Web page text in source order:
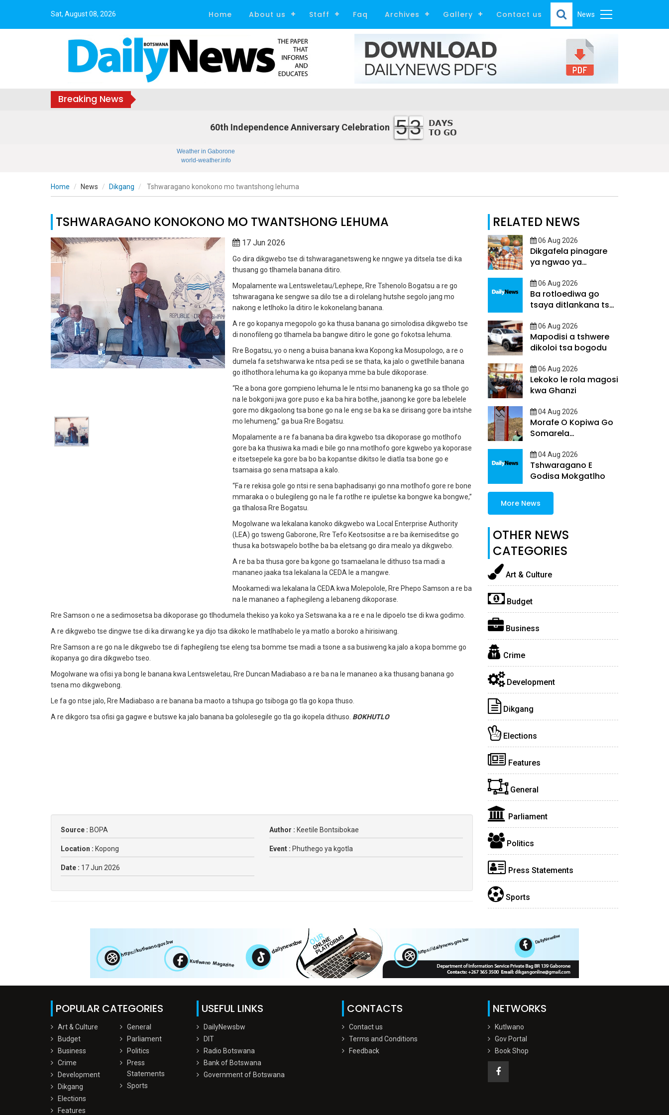
Sat, August 08, 2026 News
Home About us Staff Faq Archives Gallery Contact us
Breaking News
60th Independence Anniversary Celebration 53
Weather in Gaborone
world-weather.info
Home News Dikgang Tshwaragano konokono mo twantshong lehuma
TSHWARAGANO KONOKONO MO TWANTSHONG LEHUMA
17 Jun 2026
Go dira dikgwebo tse di tshwaraganetsweng ke nngwe ya ditsela tse di ka
thusang go tlhamela banana ditiro.
Mopalamente wa Lentsweletau/Lephepe, Rre Tshenolo Bogatsu a re go
tshwaragana ke sengwe sa dilo tse a di rolelang hutshe segolo jang mo
nakong e letlhoko la ditiro le kokonelang banana.
A re go kopanya megopolo go ka thusa banana go simolodisa dikgwebo tse
di nonofileng go tlhamela ba bangwe ditiro le gone go fokotsa lehuma.
Rre Bogatsu, yo o neng a buisa banana kwa Kopong ka Mosupologo, a re o
dumela fa setshwarwa ke ntsa pedi se se thata, ka jalo o gwetlhile banana
go itlhotlhora lehuma ka go ikopanya mme ba bule dikoporase.
“Re a bona gore gompieno lehuma le le ntsi mo bananeng ka go sa tlhole go
na le bokgoni jwa gore puso e ka ba hira botlhe, jaanong ke gore ba lebelele
gore mo dikgaolong tsa bone go na le eng se ba ka se dirisang gore ba intshe
mo lehumeng,” ga bua Rre Bogatsu.
Mopalamente a re fa banana ba dira kgwebo tsa dikoporase go motlhofo
gore ba ka thusiwa ka madi e bile go nna motlhofo gore kgwebo ya koporase
e itsetsepele ka gore ba bo ba kopantse dikitso le diatla tsa bone go e
tsamaisa go sena matsapa a kalo.
“Fa re rekisa gole go ntsi re sena baphadisanyi go nna motlhofo gore re bone
mmaraka o o bulegileng go na le fa rotlhe re ipuletse ka bongwe ka bongwe,”
ga tlhalosa Rre Bogatsu.
Mogolwane wa lekalana kanoko dikgwebo wa Local Enterprise Authority
(LEA) go tsweng Gaborone, Rre Tefo Keotsositse a re ba ikemiseditse go
thusa ka botswapelo botlhe ba ba eletsang go dira mealo ya dikgwebo.
A re ba ba thusa gore ba kgone go tsamaelana le dithuso tsa madi a
mananeo jaaka tsa lekalana la CEDA le a mangwe.
Mookamedi wa lekalana la CEDA kwa Molepolole, Rre Phepo Samson a re ba
na le mananeo a faphegileng a lebaneng dikoporase.
Rre Samson o ne a sedimosetsa ba dikoporase go tlhodumela thekiso ya koko ya Setswana ka a re e na le dipoelo tse di kwa godimo.
A re dikgwebo tse dingwe tse di ka dirwang ke ya dijo tsa dikoko le matlhabelo le ya matlo a boroko a hirisiwang.
Rre Samson a re go na le dikgwebo tse di faphegileng tse eleng tsa bomme tse madi a tsone a sa busiweng ka jalo a kopa bomme go
ikopanya go dira dikgwebo tseo.
Mogolwane wa ofisi ya bong le banana kwa Lentsweletau, Rre Duncan Madiabaso a re ba na le mananeo a ka thusang banana go
tsena mo dikgwebong.
Le fa go ntse jalo, Rre Madiabaso a re banana ba maoto a tshupa go tsiboga go tla go kopa thuso.
A re dikgoro tsa ofisi ga gagwe e butswe ka jalo banana ba gololesegile go tla go ikopela dithuso. BOKHUTLO
Source : BOPA Author : Keetile Bontsibokae
Location : Kopong Event : Phuthego ya kgotla
Date : 17 Jun 2026
RELATED NEWS
06 Aug 2026
Dikgafela pinagare
ya ngwao ya
06 Aug 2026
Ba rotloediwa go
tsaya ditlankana tsa
06 Aug 2026
Mapodisi a tshwere
dikoloi tsa bogodu
06 Aug 2026
Lekoko le rola magosi
kwa Ghanzi
04 Aug 2026
Morafe O Kopiwa Go
Somarela
04 Aug 2026
Tshwaragano E
Godisa Mokgatlho
More News
OTHER NEWS
CATEGORIES
Art & Culture
Budget
Business
Crime
Development
Dikgang
Elections
Features
General
Parliament
Politics
Press Statements
Sports
POPULAR CATEGORIES
Art & Culture
Budget
Business
Crime
Development
Dikgang
Elections
Features
General
Parliament
Politics
Press
Statements
Sports
USEFUL LINKS
DailyNewsbw
DIT
Radio Botswana
Bank of Botswana
Government of Botswana
CONTACTS
Contact us
Terms and Conditions
Feedback
NETWORKS
Kutlwano
Gov Portal
Book Shop